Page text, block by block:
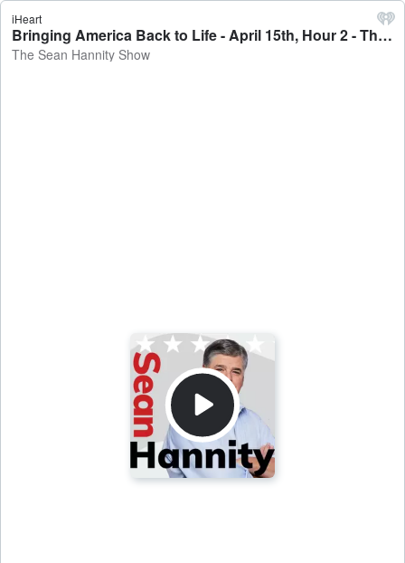
iHeart
Bringing America Back to Life - April 15th, Hour 2 - The Sean Hannity Show
The Sean Hannity Show